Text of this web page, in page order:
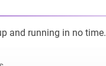
and running in no time.